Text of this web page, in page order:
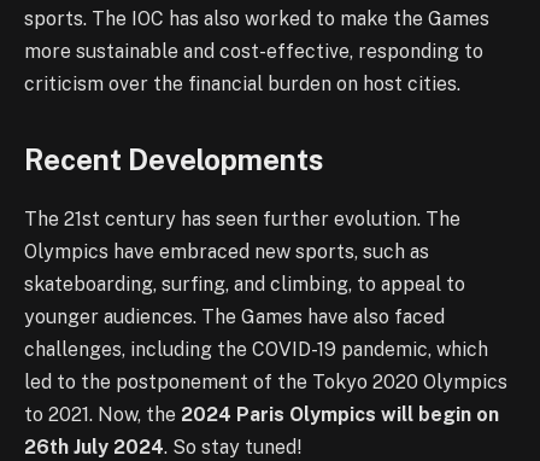
sports. The IOC has also worked to make the Games
more sustainable and cost-effective, responding to
criticism over the financial burden on host cities.
Recent Developments
The 21st century has seen further evolution. The
Olympics have embraced new sports, such as
skateboarding, surfing, and climbing, to appeal to
younger audiences. The Games have also faced
challenges, including the COVID-19 pandemic, which
led to the postponement of the Tokyo 2020 Olympics
to 2021. Now, the 2024 Paris Olympics will begin on
26th July 2024. So stay tuned!